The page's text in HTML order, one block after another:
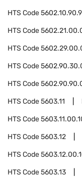
HTS Code
HTS Code
HTS Code
HTS Code
HTS Code
HTS Code5603.11
HTS Code
HTS Code5603.12
HTS Code
HTS Code5603.13